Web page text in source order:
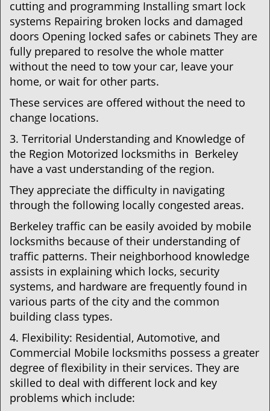
cutting and programming Installing smart lock
systems Repairing broken locks and damaged
doors Opening locked safes or cabinets They are
fully prepared to resolve the whole matter
without the need to tow your car, leave your
home, or wait for other parts.
These services are offered without the need to
change locations.
3. Territorial Understanding and Knowledge of
the Region Motorized locksmiths in Berkeley
have a vast understanding of the region.
They appreciate the difficulty in navigating
through the following locally congested areas.
Berkeley traffic can be easily avoided by mobile
locksmiths because of their understanding of
traffic patterns. Their neighborhood knowledge
assists in explaining which locks, security
systems, and hardware are frequently found in
various parts of the city and the common
building class types.
4. Flexibility: Residential, Automotive, and
Commercial Mobile locksmiths possess a greater
degree of flexibility in their services. They are
skilled to deal with different lock and key
problems which include: